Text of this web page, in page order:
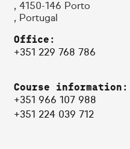
, 4150-146 Porto
, Portugal
Office:
+351 229 768 786
Course information:
+351 966 107 988
+351 224 039 712